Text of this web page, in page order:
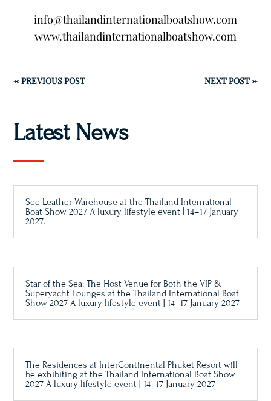
info@thailandinternationalboatshow.com
www.thailandinternationalboatshow.com
←PREVIOUS POST NEXT POST→
Latest News
See Leather Warehouse at the Thailand International
Boat Show 2027 A luxury lifestyle event | 14–17 January
2027.
Star of the Sea: The Host Venue for Both the VIP &
Superyacht Lounges at the Thailand International Boat
Show 2027 A luxury lifestyle event | 14–17 January 2027
The Residences at InterContinental Phuket Resort will
be exhibiting at the Thailand International Boat Show
2027 A luxury lifestyle event | 14–17 January 2027